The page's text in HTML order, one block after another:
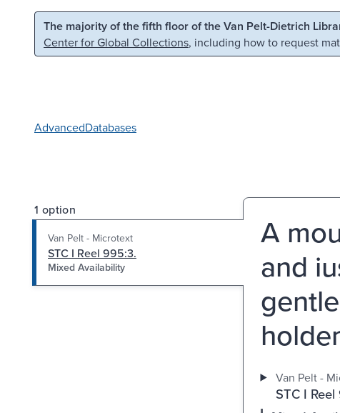
Skip to main content Skip to search
The majority of the fifth floor of the Van Pelt-Dietrich
Center for Global Collections, including how to request
AdvancedDatabases
1 option
Van Pelt - Microtext
STC I Reel 995:3.
Mixed Availability
A
and
Van Pelt -
STC I